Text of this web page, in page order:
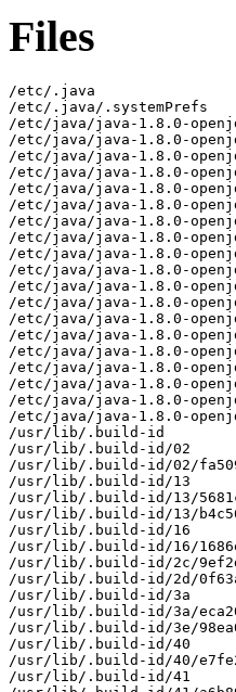
Files
/etc/.java
/etc/.java/.systemPrefs
/etc/java/java-1.8.0-openjdk
/etc/java/java-1.8.0-openjdk/java-1.8.0-openjdk-1.8.0.432.b06-1.mga9.x86_64-fastdebug
/etc/java/java-1.8.0-openjdk/java-1.8.0-openjdk-1.8.0.432.b06-1.mga9.x86_64-fastdebug/lib
/etc/java/java-1.8.0-openjdk/java-1.8.0-openjdk-1.8.0.432.b06-1.mga9.x86_64-fastdebug/lib/calendars.properties
/etc/java/java-1.8.0-openjdk/java-1.8.0-openjdk-1.8.0.432.b06-1.mga9.x86_64-fastdebug/lib/logging.properties
/etc/java/java-1.8.0-openjdk/java-1.8.0-openjdk-1.8.0.432.b06-1.mga9.x86_64-fastdebug/lib/net.properties
/etc/java/java-1.8.0-openjdk/java-1.8.0-openjdk-1.8.0.432.b06-1.mga9.x86_64-fastdebug/lib/security
/etc/java/java-1.8.0-openjdk/java-1.8.0-openjdk-1.8.0.432.b06-1.mga9.x86_64-fastdebug/lib/security/blacklisted.certs
/etc/java/java-1.8.0-openjdk/java-1.8.0-openjdk-1.8.0.432.b06-1.mga9.x86_64-fastdebug/lib/security/cacerts
/etc/java/java-1.8.0-openjdk/java-1.8.0-openjdk-1.8.0.432.b06-1.mga9.x86_64-fastdebug/lib/security/java.policy
/etc/java/java-1.8.0-openjdk/java-1.8.0-openjdk-1.8.0.432.b06-1.mga9.x86_64-fastdebug/lib/security/java.security
/etc/java/java-1.8.0-openjdk/java-1.8.0-openjdk-1.8.0.432.b06-1.mga9.x86_64-fastdebug/lib/security/nss.cfg
/etc/java/java-1.8.0-openjdk/java-1.8.0-openjdk-1.8.0.432.b06-1.mga9.x86_64-fastdebug/lib/security/policy
/etc/java/java-1.8.0-openjdk/java-1.8.0-openjdk-1.8.0.432.b06-1.mga9.x86_64-fastdebug/lib/security/policy/limited
/etc/java/java-1.8.0-openjdk/java-1.8.0-openjdk-1.8.0.432.b06-1.mga9.x86_64-fastdebug/lib/security/policy/limited/US_export_policy.jar
/etc/java/java-1.8.0-openjdk/java-1.8.0-openjdk-1.8.0.432.b06-1.mga9.x86_64-fastdebug/lib/security/policy/limited/local_policy.jar
/etc/java/java-1.8.0-openjdk/java-1.8.0-openjdk-1.8.0.432.b06-1.mga9.x86_64-fastdebug/lib/security/policy/unlimited
/etc/java/java-1.8.0-openjdk/java-1.8.0-openjdk-1.8.0.432.b06-1.mga9.x86_64-fastdebug/lib/security/policy/unlimited/US_export_policy.jar
/etc/java/java-1.8.0-openjdk/java-1.8.0-openjdk-1.8.0.432.b06-1.mga9.x86_64-fastdebug/lib/security/policy/unlimited/local_policy.jar
/usr/lib/.build-id
/usr/lib/.build-id/02
/usr/lib/.build-id/02/fa509f2c9a46c8b541314376d9f796d61262c1
/usr/lib/.build-id/13
/usr/lib/.build-id/13/5681c02ef458a352a33920a2a4ba0c988177bd
/usr/lib/.build-id/13/b4c5634d3f7cdb5b198dc9b33436a486ae9e3c
/usr/lib/.build-id/16
/usr/lib/.build-id/16/1686eacdc26be37ef5290302b5e85176dc0a08
/usr/lib/.build-id/2c/9ef2d53e56b880fdc829f686c032851ce3f490
/usr/lib/.build-id/2d/0f63a211326a06727001041e42b967841b735a
/usr/lib/.build-id/3a
/usr/lib/.build-id/3a/eca200303b461c2be676584f158fc1dabec0fe
/usr/lib/.build-id/3e/98ea018436c96f3d1d96ca38eda0acfbc21102
/usr/lib/.build-id/40
/usr/lib/.build-id/40/e7fe2cb7bb64024e9cc12403eb0815e3b2e348
/usr/lib/.build-id/41
/usr/lib/.build-id/41/a6b891f0c4c4397ad4aac59843ffa759214933
/usr/lib/.build-id/47/d7e755ae85d31a7d722cca5fa4e89d0fbea162
/usr/lib/.build-id/4b/ad4d67363516ce363c68c78a2da32f8a1cdea2
/usr/lib/.build-id/4e
/usr/lib/.build-id/4e/cffe9610a36f1007c3dff1a39ef753eacbaefa
/usr/lib/.build-id/5d
/usr/lib/.build-id/5d/ac17298b797a02a9ab46971e44630b7e2435a1
/usr/lib/.build-id/66/8caec30bfd45284a29fb453fabcb19e00606d0
/usr/lib/.build-id/69
/usr/lib/.build-id/69/304ab6a843ced0a4b60bb934125d48b23322f4
/usr/lib/.build-id/69/752c20c1503d0feac80dd761c9174dabcad231
/usr/lib/.build-id/6f/10669b642fa2b3e10154b1a5157448b1d64543
/usr/lib/.build-id/80
/usr/lib/.build-id/80/881d42fc76a8d65cad945833323ae939c7261b
/usr/lib/.build-id/8a/3fbe3a5e35cab97d22de7937b8c2988d36f61a
/usr/lib/.build-id/8e/51b13cb786147a457cd6ea780d7b9599846db7
/usr/lib/.build-id/8f/a7d8f3a9838f43ed1e05ca54e620a07c6be895
/usr/lib/.build-id/96/8f0511bd769d29277feebf3a750bf6da901a1f
/usr/lib/.build-id/9d
/usr/lib/.build-id/9d/4ad0e19bcc34c54c5579bc8a8a6ca7f6e2882a
/usr/lib/.build-id/9e
/usr/lib/.build-id/9e/5ff46499cb4c032e8bb21ebbc994de9df8c0a6
/usr/lib/.build-id/a4
/usr/lib/.build-id/a4/1cfef2443b7d3b9737ad60326e9e0ca95769ae
/usr/lib/.build-id/b1/4417d7a32f5fb7a41a31c49557aab7b91b509c
/usr/lib/.build-id/b5/82519af771ff4b9b6a56d85f62670b54b1971d
/usr/lib/.build-id/b6
/usr/lib/.build-id/b6/91b8f1b85699f25b3d5e74d4a6cc04bcfcabfb
/usr/lib/.build-id/ba
/usr/lib/.build-id/ba/90452438efafd601daabefe40ea5b7915c859a
/usr/lib/.build-id/be/8abf55b8cb6aed7d6bc97e9dba3e696cd1805c
/usr/lib/.build-id/c3
/usr/lib/.build-id/c3/2c5b9409cec460fa728e869d7b5d56a8a0effe
/usr/lib/.build-id/c6
/usr/lib/.build-id/c6/632546fd4a0f18d32215272026fb1b707b49cf
/usr/lib/.build-id/cd
/usr/lib/.build-id/cd/aa8a2998d5264ac5cc75d7de61657d32368aba
/usr/lib/.build-id/cf
/usr/lib/.build-id/cf/63a2b1b0257a9a91d56e9251d8d347d07893f0
/usr/lib/.build-id/da
/usr/lib/.build-id/da/613dd6fc0dc5c7f3085d7fbf143aed4d1b7f67
/usr/lib/.build-id/e3
/usr/lib/.build-id/e3/fc8c147399e461e3415928f42491c101ffc013
/usr/lib/.build-id/ee/cf7b7c5c6b18f9cf5908441508a3af0844b6ad
/usr/lib/.build-id/f2
/usr/lib/.build-id/f2/2e6a281dff6a29ebc6c6eeb49cbf009fea4784
/usr/lib/.build-id/f5
/usr/lib/.build-id/f5/ec246bb7327822030771487dc5119d652987da
/usr/lib/.build-id/f9
/usr/lib/.build-id/f9/80a8dece51ac3b6ea5c1c518f9e20d86a77d27
/usr/lib/.build-id/fd/07b08b1b7eaa33c100ab9f63a68efa4f5434ca
/usr/lib/.build-id/fd/1fd718ef3dcce885efce51212b8d3b777a29d3
/usr/lib/.build-id/fd/7b9239b85420adeeaac77fb9b7026b46a0f84d
/usr/lib/jvm/java-1.8.0-openjdk-1.8.0.432.b06-1.mga9.x86_64-fastdebug
/usr/lib/jvm/java-1.8.0-openjdk-1.8.0.432.b06-1.mga9.x86_64-fastdebug/jre
/usr/lib/jvm/java-1.8.0-openjdk-1.8.0.432.b06-1.mga9.x86_64-fastdebug/jre/ASSEMBLY_EXCEPTION
/usr/lib/jvm/java-1.8.0-openjdk-1.8.0.432.b06-1.mga9.x86_64-fastdebug/jre/LICENSE
/usr/lib/jvm/java-1.8.0-openjdk-1.8.0.432.b06-1.mga9.x86_64-fastdebug/jre/THIRD_PARTY_README
/usr/lib/jvm/java-1.8.0-openjdk-1.8.0.432.b06-1.mga9.x86_64-fastdebug/jre/bin
/usr/lib/jvm/java-1.8.0-openjdk-1.8.0.432.b06-1.mga9.x86_64-fastdebug/jre/bin/alt-java
/usr/lib/jvm/java-1.8.0-openjdk-1.8.0.432.b06-1.mga9.x86_64-fastdebug/jre/bin/java
/usr/lib/jvm/java-1.8.0-openjdk-1.8.0.432.b06-1.mga9.x86_64-fastdebug/jre/bin/jjs
/usr/lib/jvm/java-1.8.0-openjdk-1.8.0.432.b06-1.mga9.x86_64-fastdebug/jre/bin/keytool
/usr/lib/jvm/java-1.8.0-openjdk-1.8.0.432.b06-1.mga9.x86_64-fastdebug/jre/bin/orbd
/usr/lib/jvm/java-1.8.0-openjdk-1.8.0.432.b06-1.mga9.x86_64-fastdebug/jre/bin/pack200
/usr/lib/jvm/java-1.8.0-openjdk-1.8.0.432.b06-1.mga9.x86_64-fastdebug/jre/bin/rmid
/usr/lib/jvm/java-1.8.0-openjdk-1.8.0.432.b06-1.mga9.x86_64-fastdebug/jre/bin/rmiregistry
/usr/lib/jvm/java-1.8.0-openjdk-1.8.0.432.b06-1.mga9.x86_64-fastdebug/jre/bin/servertool
/usr/lib/jvm/java-1.8.0-openjdk-1.8.0.432.b06-1.mga9.x86_64-fastdebug/jre/bin/tnameserv
/usr/lib/jvm/java-1.8.0-openjdk-1.8.0.432.b06-1.mga9.x86_64-fastdebug/jre/bin/unpack200
/usr/lib/jvm/java-1.8.0-openjdk-1.8.0.432.b06-1.mga9.x86_64-fastdebug/jre/lib
/usr/lib/jvm/java-1.8.0-openjdk-1.8.0.432.b06-1.mga9.x86_64-fastdebug/jre/lib/amd64
/usr/lib/jvm/java-1.8.0-openjdk-1.8.0.432.b06-1.mga9.x86_64-fastdebug/jre/lib/amd64/client
/usr/lib/jvm/java-1.8.0-openjdk-1.8.0.432.b06-1.mga9.x86_64-fastdebug/jre/lib/amd64/client/classes.jsa
/usr/lib/jvm/java-1.8.0-openjdk-1.8.0.432.b06-1.mga9.x86_64-fastdebug/jre/lib/amd64/jli
/usr/lib/jvm/java-1.8.0-openjdk-1.8.0.432.b06-1.mga9.x86_64-fastdebug/jre/lib/amd64/jli/libjli.so
/usr/lib/jvm/java-1.8.0-openjdk-1.8.0.432.b06-1.mga9.x86_64-fastdebug/jre/lib/amd64/jvm.cfg
/usr/lib/jvm/java-1.8.0-openjdk-1.8.0.432.b06-1.mga9.x86_64-fastdebug/jre/lib/amd64/libattach.so
/usr/lib/jvm/java-1.8.0-openjdk-1.8.0.432.b06-1.mga9.x86_64-fastdebug/jre/lib/amd64/libawt.so
/usr/lib/jvm/java-1.8.0-openjdk-1.8.0.432.b06-1.mga9.x86_64-fastdebug/jre/lib/amd64/libawt_headless.so
/usr/lib/jvm/java-1.8.0-openjdk-1.8.0.432.b06-1.mga9.x86_64-fastdebug/jre/lib/amd64/libdt_socket.so
/usr/lib/jvm/java-1.8.0-openjdk-1.8.0.432.b06-1.mga9.x86_64-fastdebug/jre/lib/amd64/libfontmanager.so
/usr/lib/jvm/java-1.8.0-openjdk-1.8.0.432.b06-1.mga9.x86_64-fastdebug/jre/lib/amd64/libhprof.so
/usr/lib/jvm/java-1.8.0-openjdk-1.8.0.432.b06-1.mga9.x86_64-fastdebug/jre/lib/amd64/libinstrument.so
/usr/lib/jvm/java-1.8.0-openjdk-1.8.0.432.b06-1.mga9.x86_64-fastdebug/jre/lib/amd64/libj2gss.so
/usr/lib/jvm/java-1.8.0-openjdk-1.8.0.432.b06-1.mga9.x86_64-fastdebug/jre/lib/amd64/libj2pcsc.so
/usr/lib/jvm/java-1.8.0-openjdk-1.8.0.432.b06-1.mga9.x86_64-fastdebug/jre/lib/amd64/libj2pkcs11.so
/usr/lib/jvm/java-1.8.0-openjdk-1.8.0.432.b06-1.mga9.x86_64-fastdebug/jre/lib/amd64/libjaas_unix.so
/usr/lib/jvm/java-1.8.0-openjdk-1.8.0.432.b06-1.mga9.x86_64-fastdebug/jre/lib/amd64/libjava.so
/usr/lib/jvm/java-1.8.0-openjdk-1.8.0.432.b06-1.mga9.x86_64-fastdebug/jre/lib/amd64/libjava_crw_demo.so
/usr/lib/jvm/java-1.8.0-openjdk-1.8.0.432.b06-1.mga9.x86_64-fastdebug/jre/lib/amd64/libjavajpeg.so
/usr/lib/jvm/java-1.8.0-openjdk-1.8.0.432.b06-1.mga9.x86_64-fastdebug/jre/lib/amd64/libjdwp.so
/usr/lib/jvm/java-1.8.0-openjdk-1.8.0.432.b06-1.mga9.x86_64-fastdebug/jre/lib/amd64/libjsdt.so
/usr/lib/jvm/java-1.8.0-openjdk-1.8.0.432.b06-1.mga9.x86_64-fastdebug/jre/lib/amd64/libjsig.so
/usr/lib/jvm/java-1.8.0-openjdk-1.8.0.432.b06-1.mga9.x86_64-fastdebug/jre/lib/amd64/libjsound.so
/usr/lib/jvm/java-1.8.0-openjdk-1.8.0.432.b06-1.mga9.x86_64-fastdebug/jre/lib/amd64/liblcms.so
/usr/lib/jvm/java-1.8.0-openjdk-1.8.0.432.b06-1.mga9.x86_64-fastdebug/jre/lib/amd64/libmanagement.so
/usr/lib/jvm/java-1.8.0-openjdk-1.8.0.432.b06-1.mga9.x86_64-fastdebug/jre/lib/amd64/libmlib_image.so
/usr/lib/jvm/java-1.8.0-openjdk-1.8.0.432.b06-1.mga9.x86_64-fastdebug/jre/lib/amd64/libnet.so
/usr/lib/jvm/java-1.8.0-openjdk-1.8.0.432.b06-1.mga9.x86_64-fastdebug/jre/lib/amd64/libnio.so
/usr/lib/jvm/java-1.8.0-openjdk-1.8.0.432.b06-1.mga9.x86_64-fastdebug/jre/lib/amd64/libnpt.so
/usr/lib/jvm/java-1.8.0-openjdk-1.8.0.432.b06-1.mga9.x86_64-fastdebug/jre/lib/amd64/libsaproc.so
/usr/lib/jvm/java-1.8.0-openjdk-1.8.0.432.b06-1.mga9.x86_64-fastdebug/jre/lib/amd64/libsctp.so
/usr/lib/jvm/java-1.8.0-openjdk-1.8.0.432.b06-1.mga9.x86_64-fastdebug/jre